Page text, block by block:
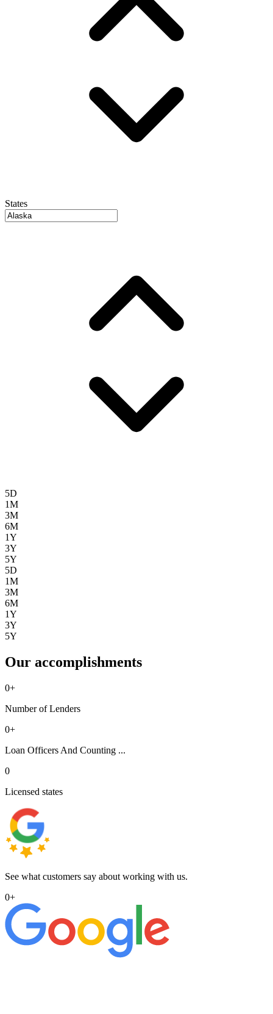
States
5D
1M
3M
6M
1Y
3Y
5Y
5D
1M
3M
6M
1Y
3Y
5Y
Our accomplishments
0+
Number of Lenders
0+
Loan Officers And Counting ...
0
Licensed states
See what customers say about working with us.
0+